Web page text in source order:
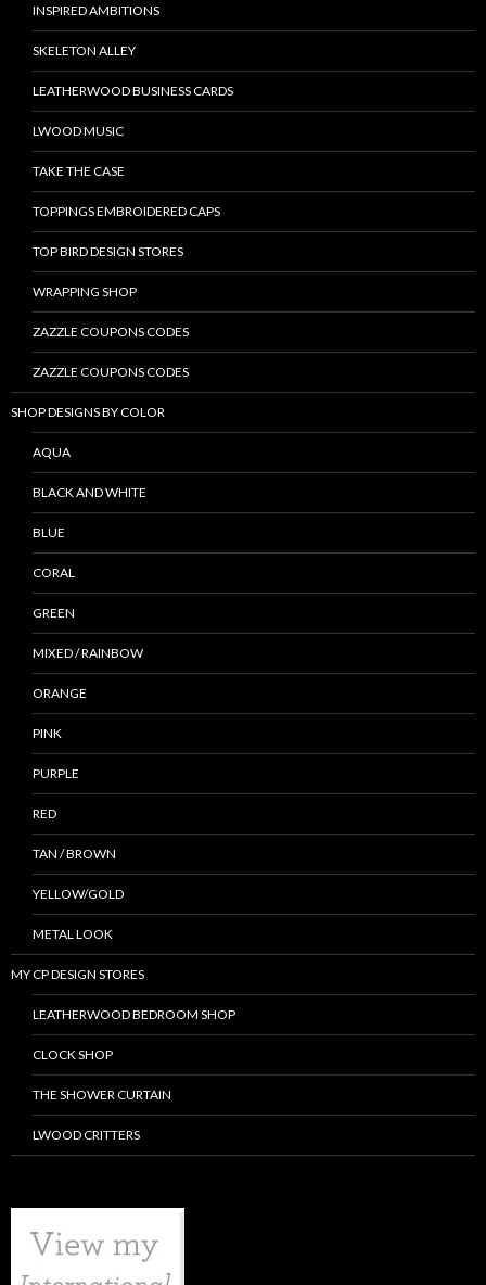
INSPIRED AMBITIONS
SKELETON ALLEY
LEATHERWOOD BUSINESS CARDS
LWOOD MUSIC
TAKE THE CASE
TOPPINGS EMBROIDERED CAPS
TOP BIRD DESIGN STORES
WRAPPING SHOP
ZAZZLE COUPONS CODES
ZAZZLE COUPONS CODES
SHOP DESIGNS BY COLOR
AQUA
BLACK AND WHITE
BLUE
CORAL
GREEN
MIXED / RAINBOW
ORANGE
PINK
PURPLE
RED
TAN / BROWN
YELLOW/GOLD
METAL LOOK
MY CP DESIGN STORES
LEATHERWOOD BEDROOM SHOP
CLOCK SHOP
THE SHOWER CURTAIN
LWOOD CRITTERS